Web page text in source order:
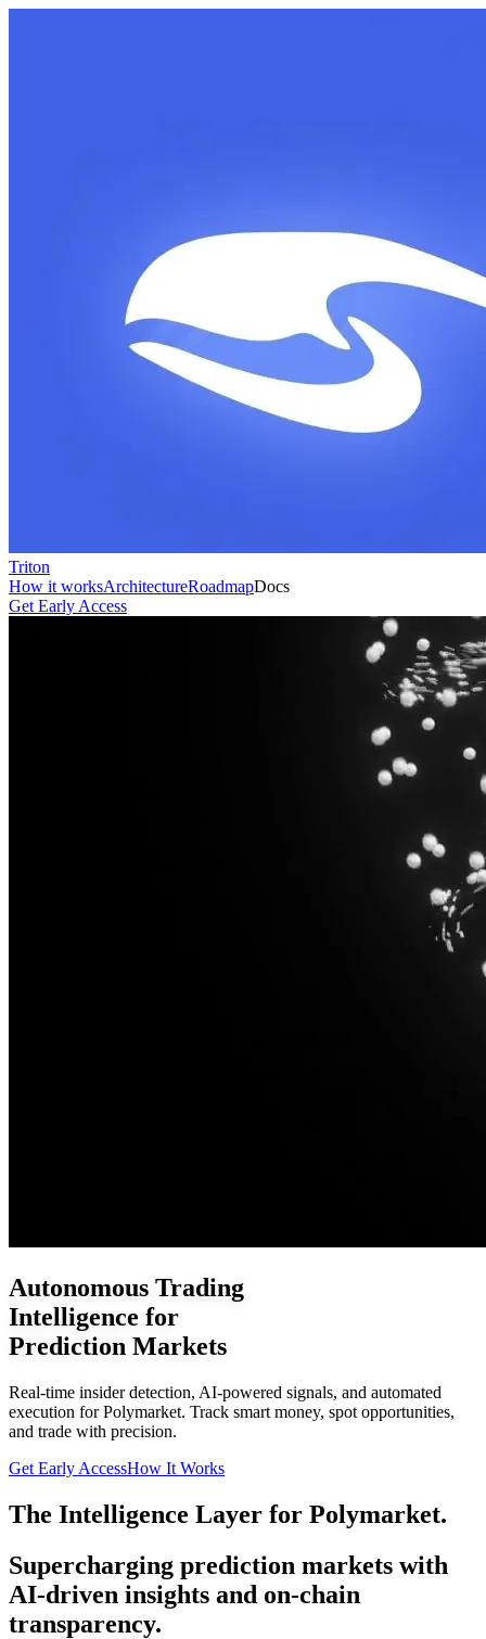
Triton
How it worksArchitectureRoadmapDocs
Get Early Access
Autonomous Trading
Intelligence for
Prediction Markets
Real-time insider detection, AI-powered signals, and automated
execution for Polymarket. Track smart money, spot opportunities,
and trade with precision.
Get Early AccessHow It Works
The Intelligence Layer for Polymarket.
Supercharging prediction markets with
AI-driven insights and on-chain
transparency.